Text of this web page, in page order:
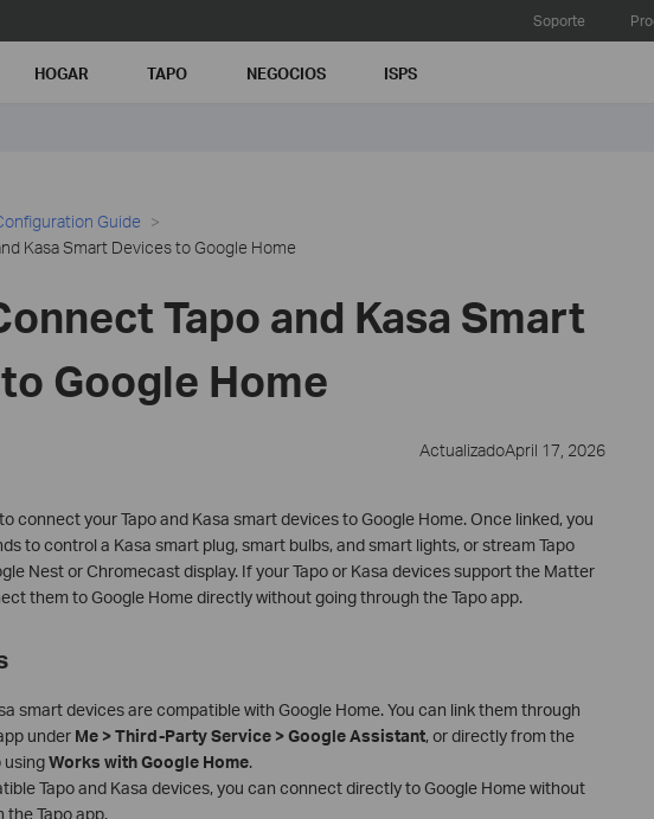
Soporte
HOGAR TAPO NEGOCIOS ISPS
Guide
Kasa Smart Devices to Google Home
Tapo and Kasa Smart
Google Home
ActualizadoApril 17, 2026
connect your Tapo and Kasa smart devices to Google Home. Once linked, you
to control a Kasa smart plug, smart bulbs, and smart lights, or stream Tapo
Nest or Chromecast display. If your Tapo or Kasa devices support the Matter
them to Google Home directly without going through the Tapo app.
smart devices are compatible with Google Home. You can link them through
under Me > Third-Party Service > Google Assistant, or directly from the
usingWorks with Google Home.
Tapo and Kasa devices, you can connect directly to Google Home without
Tapo app.